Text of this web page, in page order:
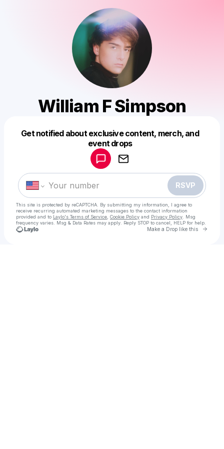
William F Simpson
Get notified about exclusive content, merch, and
event drops
RSVP
This site is protected by reCAPTCHA. By submitting my information, I agree to
receive recurring automated marketing messages to the contact information
provided and to Laylo's Terms of Service Cookie Policy and Privacy Policy . Msg
frequency varies. Msg & Data Rates may apply. Reply STOP to cancel, HELP for help.
Make a Drop like this Go
Make a drop like this